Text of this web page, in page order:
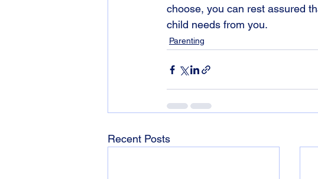
choose, you can rest assured
child needs from you.
Parenting
Recent Posts